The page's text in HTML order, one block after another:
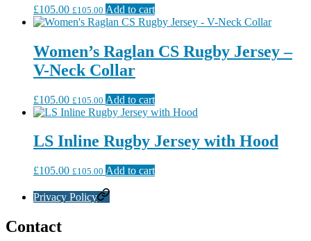
£105.00 £105.00 Add to cart
Women’s Raglan CS Rugby Jersey –
V-Neck Collar
£105.00 £105.00 Add to cart
LS Inline Rugby Jersey with Hood
£105.00 £105.00 Add to cart
Privacy Policy
Contact